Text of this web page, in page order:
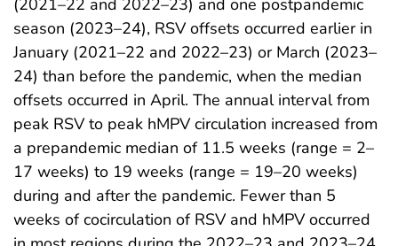
(2021–22 and 2022–23) and one postpandemic
season (2023–24), RSV offsets occurred earlier in
January (2021–22 and 2022–23) or March (2023–
24) than before the pandemic, when the median
offsets occurred in April. The annual interval from
peak RSV to peak hMPV circulation increased from
a prepandemic median of 11.5 weeks (range = 2–
17 weeks) to 19 weeks (range = 19–20 weeks)
during and after the pandemic. Fewer than 5
weeks of cocirculation of RSV and hMPV occurred